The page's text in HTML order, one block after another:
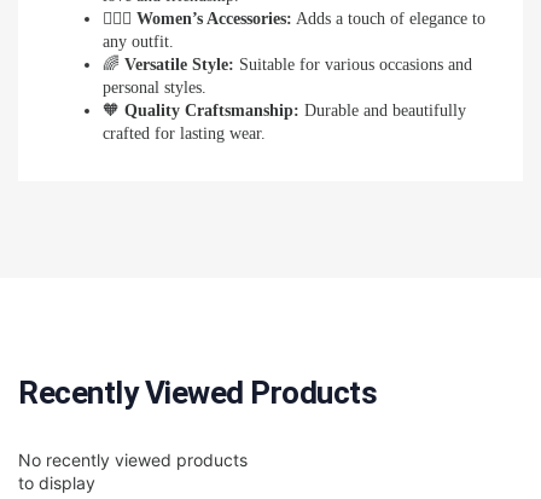
👩‍❤️‍👨 Women’s Accessories: Adds a touch of elegance to
any outfit.
🌈 Versatile Style: Suitable for various occasions and
personal styles.
🧡 Quality Craftsmanship: Durable and beautifully
crafted for lasting wear.
Recently Viewed Products
No recently viewed products
to display